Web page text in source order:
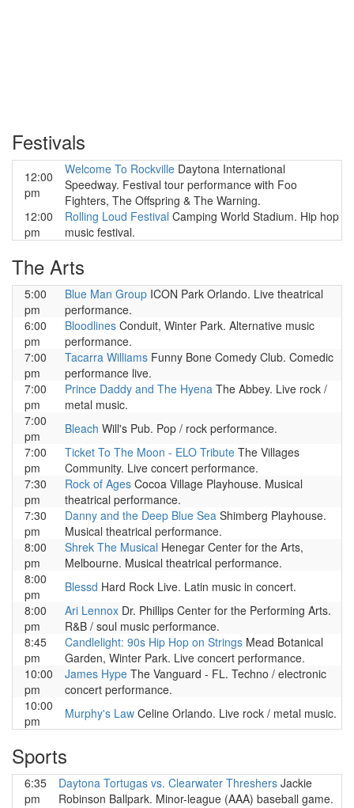
Festivals
12:00
pm
Welcome To Rockville Daytona International
Speedway. Festival tour performance with Foo
Fighters, The Offspring & The Warning.
12:00
pm
Rolling Loud Festival Camping World Stadium. Hip hop
music festival.
The Arts
5:00
pm
Blue Man Group ICON Park Orlando. Live theatrical
performance.
6:00
pm
Bloodlines Conduit, Winter Park. Alternative music
performance.
7:00
pm
Tacarra Williams Funny Bone Comedy Club. Comedic
performance live.
7:00
pm
Prince Daddy and The Hyena The Abbey. Live rock /
metal music.
7:00
pm
Bleach Will's Pub. Pop / rock performance.
7:00
pm
Ticket To The Moon - ELO Tribute The Villages
Community. Live concert performance.
7:30
pm
Rock of Ages Cocoa Village Playhouse. Musical
theatrical performance.
7:30
pm
Danny and the Deep Blue Sea Shimberg Playhouse.
Musical theatrical performance.
8:00
pm
Shrek The Musical Henegar Center for the Arts,
Melbourne. Musical theatrical performance.
8:00
pm
Blessd Hard Rock Live. Latin music in concert.
8:00
pm
Ari Lennox Dr. Phillips Center for the Performing Arts.
R&B / soul music performance.
8:45
pm
Candlelight: 90s Hip Hop on Strings Mead Botanical
Garden, Winter Park. Live concert performance.
10:00
pm
James Hype The Vanguard - FL. Techno / electronic
concert performance.
10:00
pm
Murphy's Law Celine Orlando. Live rock / metal music.
Sports
6:35
pm
Daytona Tortugas vs. Clearwater Threshers Jackie
Robinson Ballpark. Minor-league (AAA) baseball game.